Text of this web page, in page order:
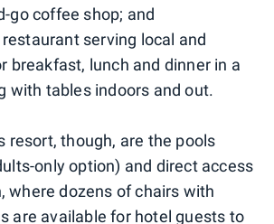
go coffee shop; and
serving local and
breakfast, lunch and dinner in a
with tables indoors and out.
resort, though, are the pools
only option) and direct access
where dozens of chairs with
are available for hotel guests to